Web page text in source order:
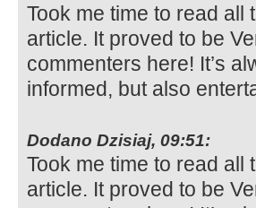
Took me time to read all
article. It proved to be
commenters here! It’s
informed, but also
Dodano Dzisiaj, 09:51:
Took me time to read all
article. It proved to be